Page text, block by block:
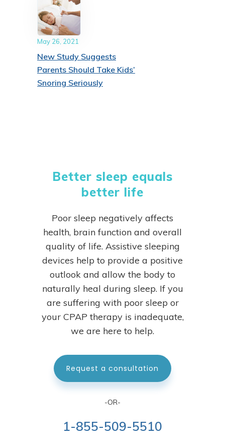
May 26, 2021
New Study Suggests
Parents Should Take Kids’
Snoring Seriously
Better sleep equals
better life
Poor sleep negatively affects
health, brain function and overall
quality of life. Assistive sleeping
devices help to provide a positive
outlook and allow the body to
naturally heal during sleep.If you
are suffering with poor sleep or
your CPAP therapy is inadequate,
we are here to help.
Request a consultation
-OR-
1-855-509-5510